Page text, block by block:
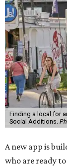
Finding a local for
Social Additions.
A new app is
who are ready